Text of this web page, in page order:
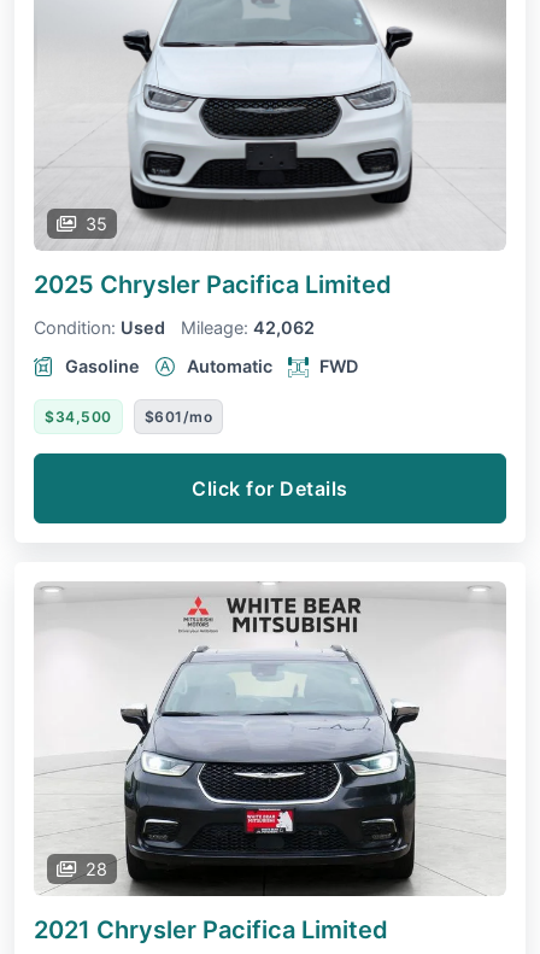
35
2025 Chrysler Pacifica Limited
Condition: Used Mileage: 42,062
Gasoline
Automatic FWD
$34,500 $601/mo
Click for Details
28
2021 Chrysler Pacifica Limited